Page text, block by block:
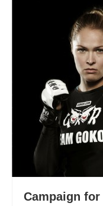
Campaign